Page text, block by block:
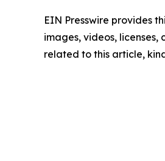
EIN Presswire provides
images, videos,
related to this article,